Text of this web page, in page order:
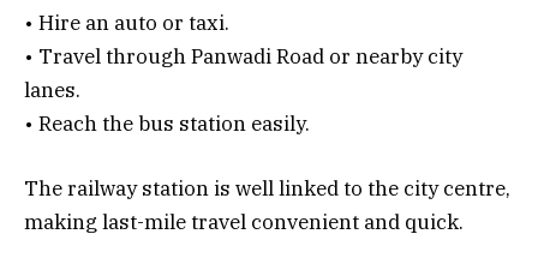
• Hire an auto or taxi.
• Travel through Panwadi Road or nearby city
lanes.
• Reach the bus station easily.
The railway station is well linked to the city centre,
making last-mile travel convenient and quick.